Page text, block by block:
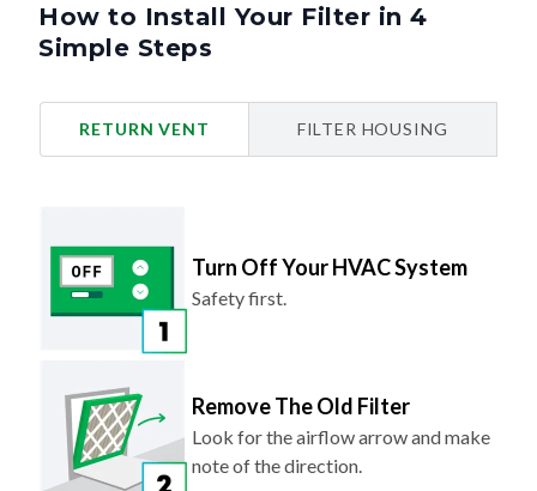
How to Install Your Filter in 4
Simple Steps
RETURN VENT FILTER HOUSING
Turn Off Your HVAC System
Safety first.
Remove The Old Filter
Look for the airflow arrow and make
note of the direction.